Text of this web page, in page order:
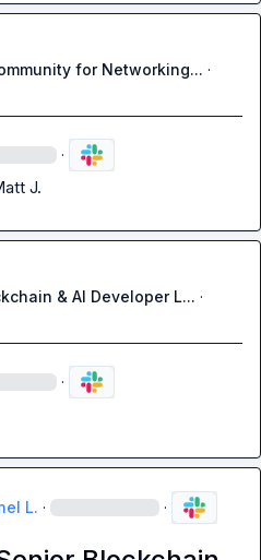
for Networking... ·
·
J.
& AI Developer L... ·
·
L. · ·